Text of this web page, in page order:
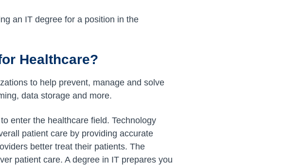
an IT degree for a position in the
Healthcare?
to help prevent, manage and solve
data storage and more.
enter the healthcare field. Technology
patient care by providing accurate
better treat their patients. The
patient care. A degree in IT prepares you